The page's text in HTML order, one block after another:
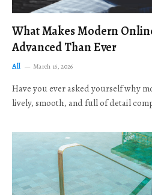
What Makes Modern
Advanced Than Ever
All March 16, 2026
Have you ever asked yourself why
lively, smooth, and full of detail